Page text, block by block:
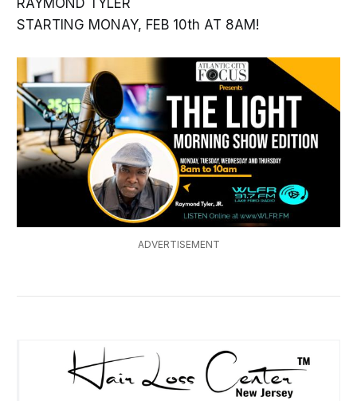
STARTING MONAY, FEB 10th AT 8AM!
ADVERTISEMENT